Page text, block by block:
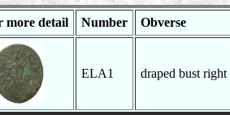
more detail Number Obverse
ELA1 draped bust right